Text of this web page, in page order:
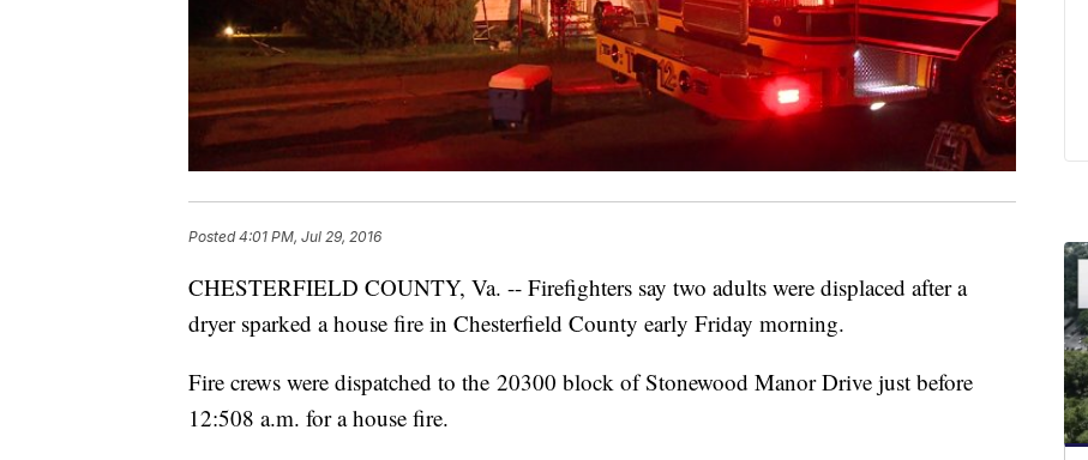
Posted4:01 PM, Jul 29, 2016
CHESTERFIELD COUNTY, Va. -- Firefighters say two adults were displaced after a
dryer sparked a house fire in Chesterfield County early Friday morning.
Fire crews were dispatched to the 20300 block of Stonewood Manor Drive just before
12:508 a.m. for a house fire.